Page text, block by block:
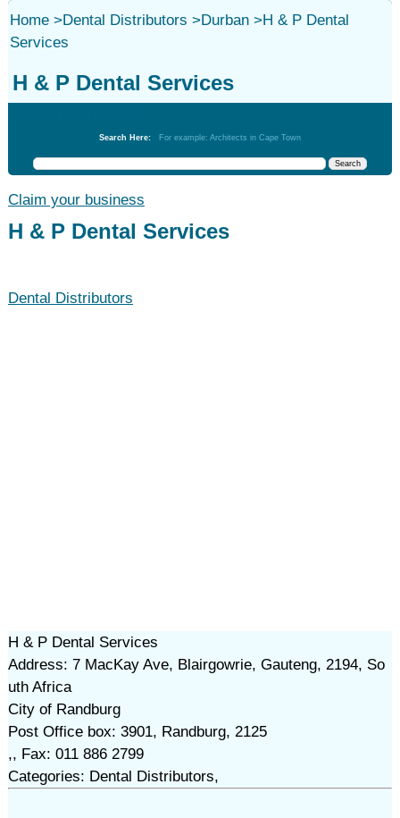
Home>Dental Distributors >Durban>H & P Dental
Services
H & P Dental Services
Search Here: For example: Architects in Cape Town
Claim your business
H & P Dental Services
Dental Distributors
H & P Dental Services
Address: 7 MacKay Ave, Blairgowrie, Gauteng, 2194, So
uth Africa
City of Randburg
Post Office box: 3901, Randburg, 2125
,, Fax: 011 886 2799
Categories: Dental Distributors,